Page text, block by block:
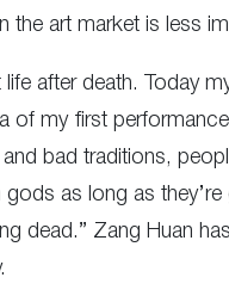
the art market is less
after death. Today
of my first
bad traditions,
gods as long as
dead.” Zang Huan